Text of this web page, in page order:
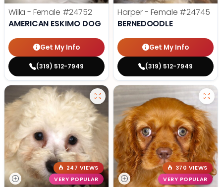
Willa - Female #24752
AMERICAN ESKIMO DOG
Get My Info
(319) 512-7949
Harper - Female #24745
BERNEDOODLE
Get My Info
(319) 512-7949
247 VIEWS
VERY POPULAR
370 VIEWS
VERY POPULAR